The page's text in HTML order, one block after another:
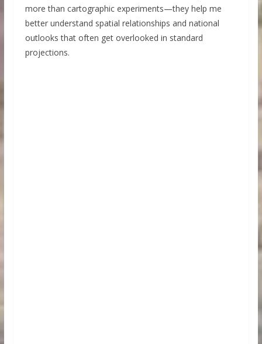
more than cartographic experiments—they help me
better understand spatial relationships and national
outlooks that often get overlooked in standard
projections.